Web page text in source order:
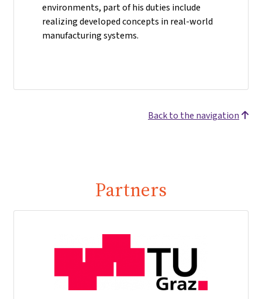
environments, part of his duties include
realizing developed concepts in real-world
manufacturing systems.
Back to the navigation
Partners